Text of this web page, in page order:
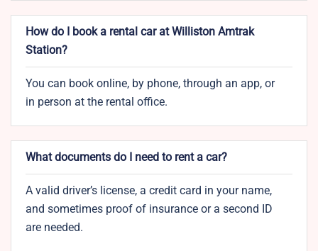
How do I book a rental car at Williston Amtrak
Station?
You can book online, by phone, through an app, or
in person at the rental office.
What documents do I need to rent a car?
A valid driver’s license, a credit card in your name,
and sometimes proof of insurance or a second ID
are needed.